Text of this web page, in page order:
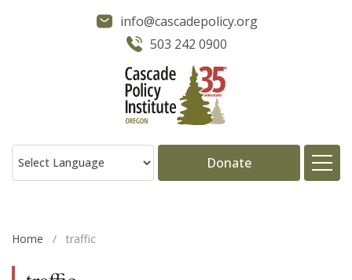
info@cascadepolicy.org
503 242 0900
Donate
Home / traffic